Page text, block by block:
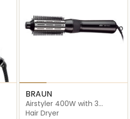
BRAUN
Airstyler 400W with 3
Styling Attachments
Hair Dryer